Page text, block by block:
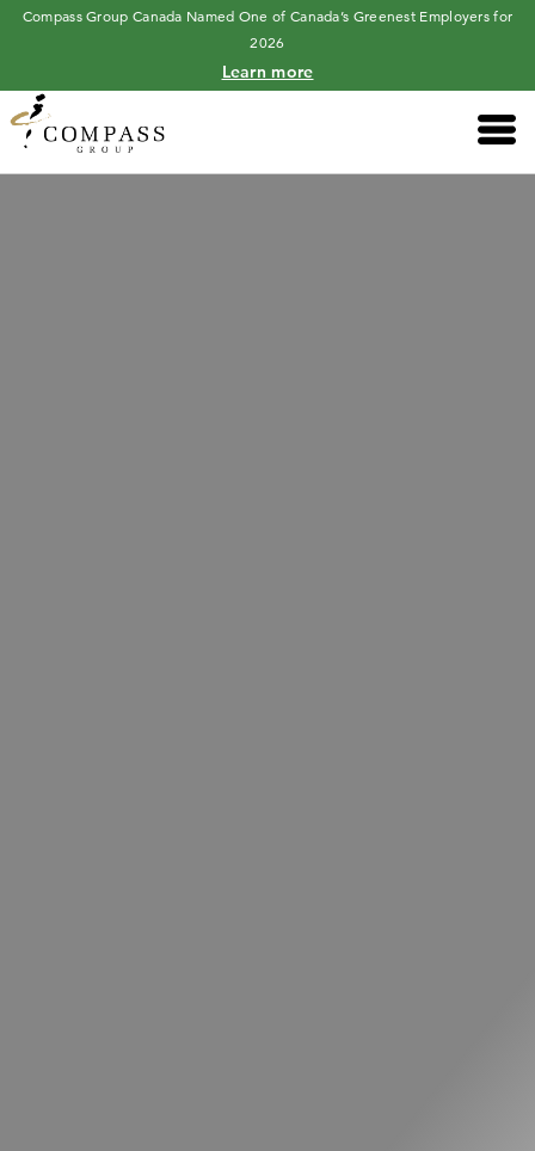
Compass Group Canada Named One of Canada’s Greenest Employers for
2026
Learn more
Main